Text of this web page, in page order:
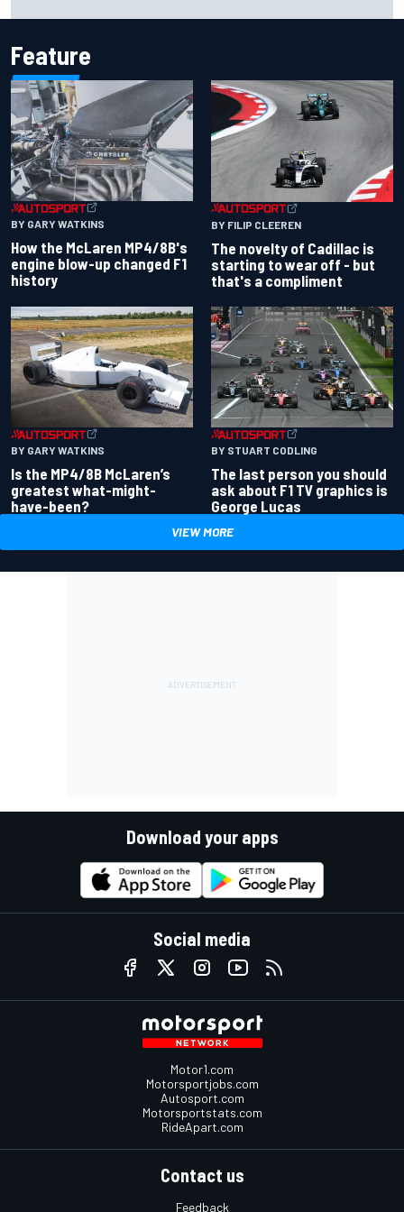
Feature
BY GARY WATKINS
How the McLaren MP4/8B's
engine blow-up changed F1
history
BY FILIP CLEEREN
The novelty of Cadillac is
starting to wear off - but
that's a compliment
BY GARY WATKINS
Is the MP4/8B McLaren’s
greatest what-might-
have-been?
BY STUART CODLING
The last person you should
ask about F1 TV graphics is
George Lucas
VIEW MORE
Download your apps
Social media
Motor1.com
Motorsportjobs.com
Autosport.com
Motorsportstats.com
RideApart.com
Contact us
Feedback